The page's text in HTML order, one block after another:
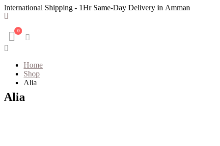
International Shipping - 1Hr Same-Day Delivery in Amman
0
Home
Shop
Alia
Alia